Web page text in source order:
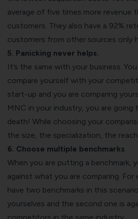
average of five times more revenue
customers. They also have a 92%
customers from other sources only
5. Panicking never helps.
It’s the same with your business.
compare yourself with your
start-up and you are comparing
MNC in your industry, you are
death! While choosing your
the size, the specialization, the
6. Choose multiple benchmarks
When you are putting a benchmark,
against what you are comparing. For
have two benchmarks in this
yourselves and the second one is